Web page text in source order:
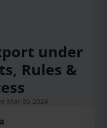
under
Rules &
Mar 05 2024